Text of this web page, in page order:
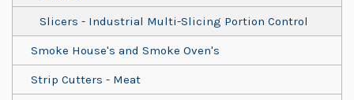
Slicers - Industrial Multi-Slicing Portion Control
Smoke House's and Smoke Oven's
Strip Cutters - Meat